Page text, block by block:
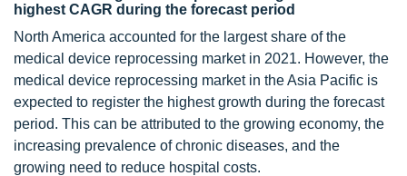
highest CAGR during the forecast period
North America accounted for the largest share of the
medical device reprocessing market in 2021. However, the
medical device reprocessing market in the Asia Pacific is
expected to register the highest growth during the forecast
period. This can be attributed to the growing economy, the
increasing prevalence of chronic diseases, and the
growing need to reduce hospital costs.